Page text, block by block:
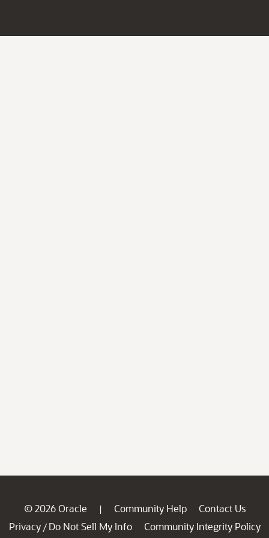
© 2026 Oracle | Community Help
Contact Us
Privacy / Do Not Sell My Info
Community Integrity Policy